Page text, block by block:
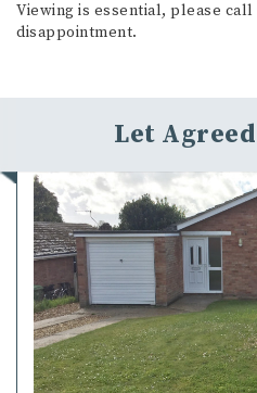
Viewing is essential, please call
disappointment.
Let Agreed